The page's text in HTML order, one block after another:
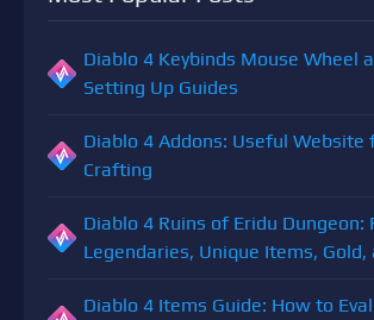
Diablo 4 Keybinds Mouse Wheel
Setting Up Guides
Diablo 4 Addons: Useful Website
Crafting
Diablo 4 Ruins of Eridu Dungeon:
Legendaries, Unique Items, Gold,
Diablo 4 Items Guide: How to